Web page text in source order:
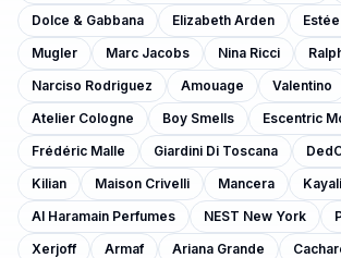
Dolce & Gabbana Elizabeth Arden
Mugler
Marc Jacobs Nina Ricci
Narciso Rodriguez
Amouage
Valentino
Atelier Cologne
Boy Smells
Escentric
Frédéric Malle
Giardini Di Toscana
Kilian
Maison Crivelli Mancera Kayali
Al Haramain Perfumes
NEST New York
Xerjoff
Armaf Ariana Grande